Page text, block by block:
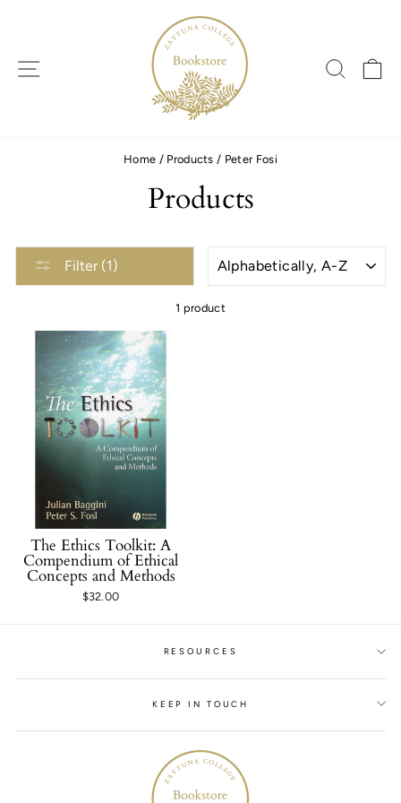
SITE NAVIGATION
Home / Products / Peter Fosi
Products
Filter (1)
1 product
The Ethics Toolkit: A
Compendium of Ethical
Concepts and Methods
$32.00
RESOURCES
KEEP IN TOUCH